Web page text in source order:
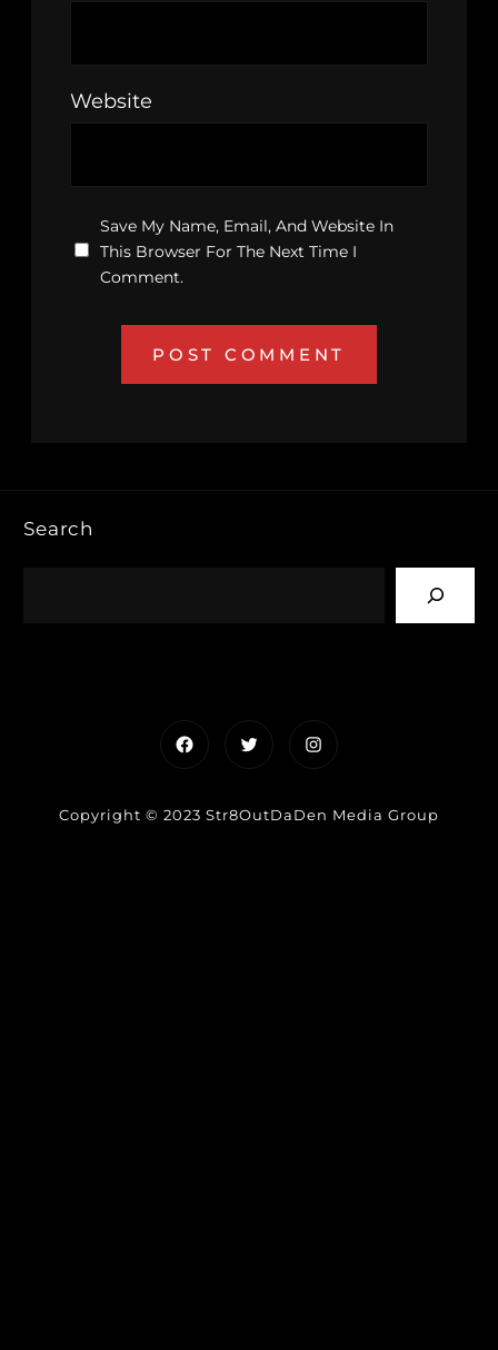
Website
Save My Name, Email, And Website In
This Browser For The Next Time I
Comment.
Search
FacebookTwitterInstagram
Copyright © 2023 Str8OutDaDen Media Group